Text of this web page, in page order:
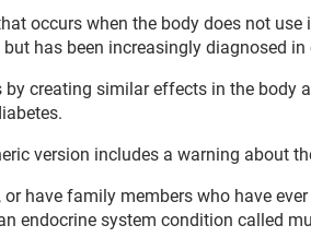
occurs when the body does not
has been increasingly diagnosed in
creating similar effects in the body
version includes a warning about
have family members who have
endocrine system condition called